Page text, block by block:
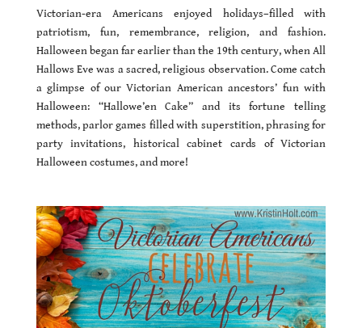
Victorian-era Americans enjoyed holidays–filled with
patriotism, fun, remembrance, religion, and fashion.
Halloween began far earlier than the 19th century, when All
Hallows Eve was a sacred, religious observation. Come catch
a glimpse of our Victorian American ancestors’ fun with
Halloween: “Hallowe’en Cake” and its fortune telling
methods, parlor games filled with superstition, phrasing for
party invitations, historical cabinet cards of Victorian
Halloween costumes, and more!